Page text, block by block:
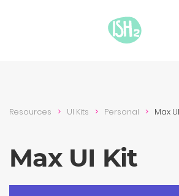
Resources UI Kits Personal Max
Max UI Kit